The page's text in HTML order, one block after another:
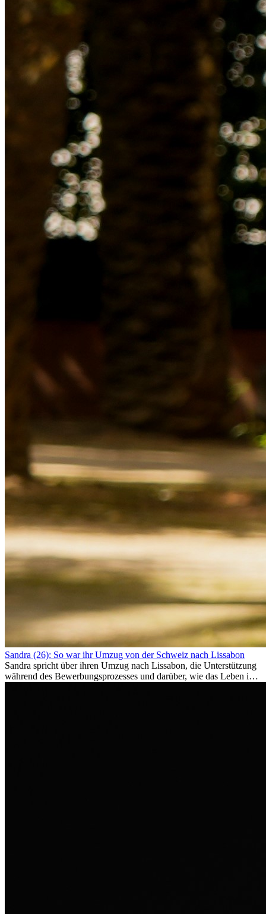
Sandra (26): So war ihr Umzug von der Schweiz nach Lissabon
Sandra spricht über ihren Umzug nach Lissabon, die Unterstützung
während des Bewerbungsprozesses und darüber, wie das Leben im